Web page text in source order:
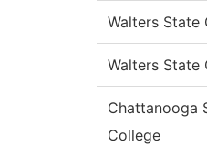
Walters State
Walters State
Chattanooga
College